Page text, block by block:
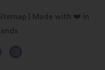
| Made with ❤️ in